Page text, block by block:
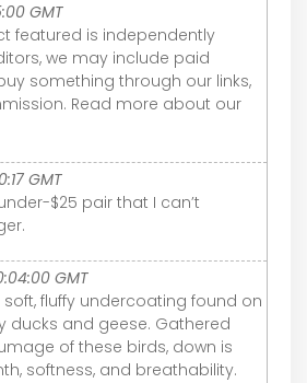
GMT
featured is independently
we may include paid
something through our links,
Read more about our
GMT
$25 pair that I can’t
GMT
soft, fluffy undercoating found on
ducks and geese. Gathered
of these birds, down is
softness, and breathability.